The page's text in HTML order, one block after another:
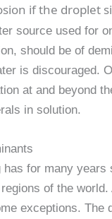
if the droplet
source used for
should be of
is discouraged.
at and beyond
in solution.
has for many
of the
exceptions. The